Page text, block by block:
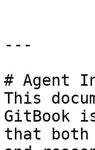
---
# Agent
This
GitBook
that both